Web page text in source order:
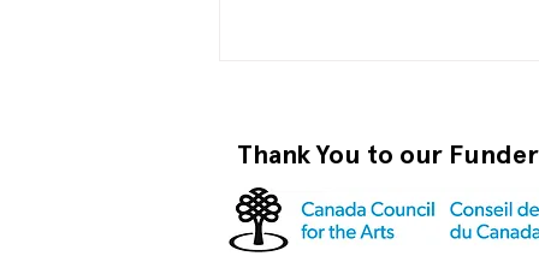
Become a RISO PRO
Thank You to our